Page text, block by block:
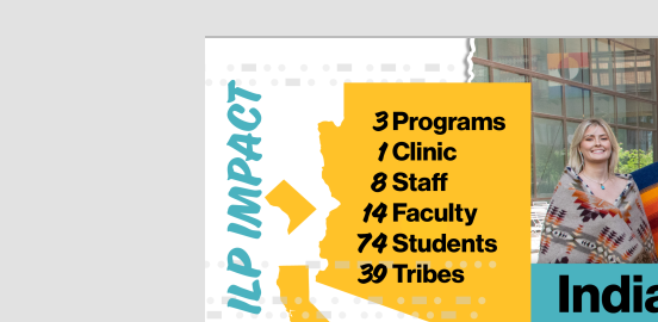
Indian Legal Program